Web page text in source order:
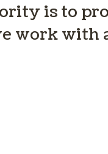
is to
work with